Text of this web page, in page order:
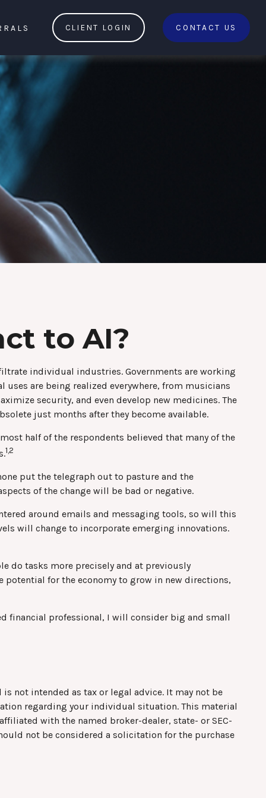
CLIENT LOGIN CONTACT US
to AI?
individual industries. Governments are working
are being realized everywhere, from musicians
security, and even develop new medicines. The
just months after they become available.
half of the respondents believed that many of the
1,2
put the telegraph out to pasture and the
of the change will be bad or negative.
around emails and messaging tools, so will this
will change to incorporate emerging innovations.
do tasks more precisely and at previously
for the economy to grow in new directions,
financial professional, I will consider big and small
not intended as tax or legal advice. It may not be
regarding your individual situation. This material
with the named broker-dealer, state- or SEC-
not be considered a solicitation for the purchase